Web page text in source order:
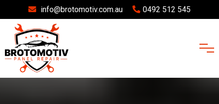
info@brotomotiv.com.au 0492 512 545